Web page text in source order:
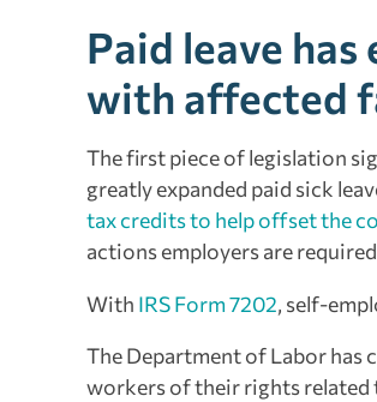
Paid leave
with affected
The first piece of legislation
greatly expanded paid sick
tax credits to help offset the
actions employers are
With IRS Form 7202, self-
The Department of Labor has
workers of their rights related